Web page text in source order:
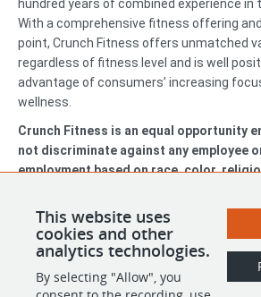
hundred years of combined experience in
With a comprehensive fitness offering
point, Crunch Fitness offers unmatched
regardless of fitness level and is well
advantage of consumers’ increasing
wellness.
Crunch Fitness is an equal opportunity
not discriminate against any employee
employment based on race, color,
physical disability, genetic information,
veteran status, or military status.
SHARE
This website uses
cookies and other
analytics technologies.
By selecting "Allow", you